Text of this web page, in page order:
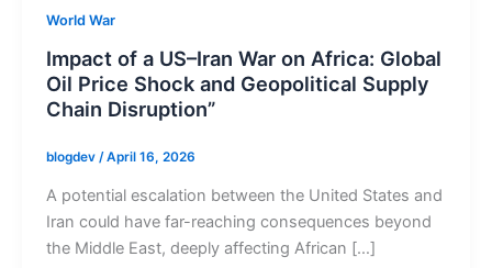
World War
Impact of a US–Iran War on Africa: Global
Oil Price Shock and Geopolitical Supply
Chain Disruption”
blogdev /April 16, 2026
A potential escalation between the United States and
Iran could have far-reaching consequences beyond
the Middle East, deeply affecting African […]